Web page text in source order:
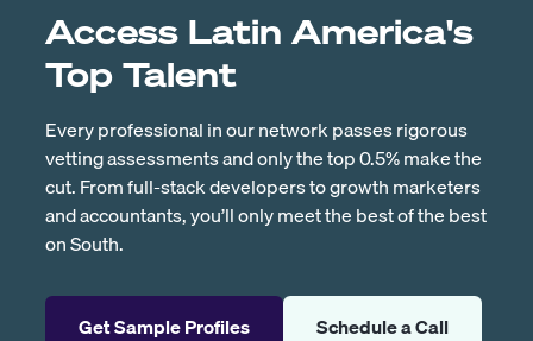
Access Latin America's
Top Talent
Every professional in our network passes rigorous
vetting assessments and only the top 0.5% make the
cut. From full-stack developers to growth marketers
and accountants, you’ll only meet the best of the best
on South.
Get Sample Profiles Schedule a Call